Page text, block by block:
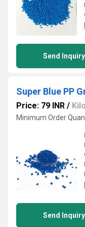
Send Inquiry
Super Blue PP
Price: 79 INR /
Minimum Order
Send Inquiry